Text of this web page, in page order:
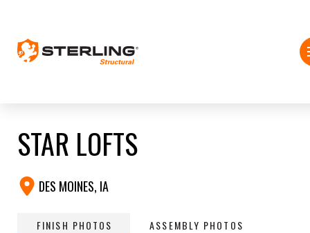
STAR LOFTS
DES MOINES, IA
FINISH PHOTOS ASSEMBLY PHOTOS